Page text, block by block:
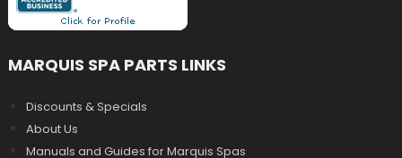
MARQUIS SPA PARTS LINKS
Discounts & Specials
About Us
Manuals and Guides for Marquis Spas